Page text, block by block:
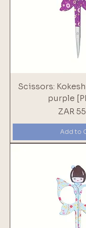
Scissors:
purple
Price
ZAR
Add to